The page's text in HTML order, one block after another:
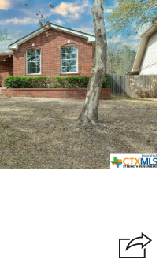
Our Agents
Neighborhoods
Buying
Selling
Locations
About us
Blog